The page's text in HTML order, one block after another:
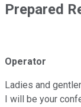
Prepared
Operator
Ladies and
I will be your